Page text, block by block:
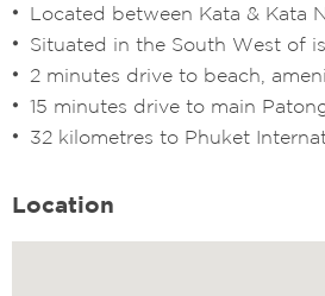
Located between Kata & Kata
Situated in the South West of
2 minutes drive to beach,
15 minutes drive to main
32 kilometres to Phuket
Location